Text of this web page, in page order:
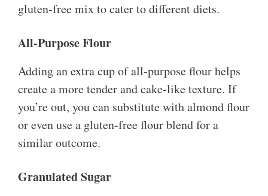
gluten-free mix to cater to different diets.
All-Purpose Flour
Adding an extra cup of all-purpose flour helps
create a more tender and cake-like texture. If
you’re out, you can substitute with almond flour
or even use a gluten-free flour blend for a
similar outcome.
Granulated Sugar